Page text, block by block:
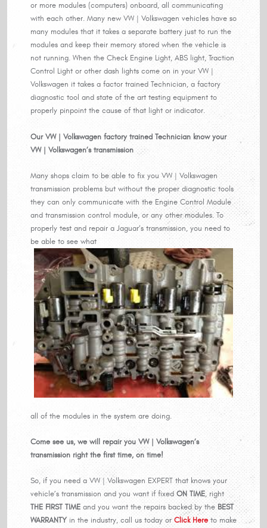
or more modules (computers) onboard, all communicating
with each other. Many new VW | Volkswagen vehicles have so
many modules that it takes a separate battery just to run the
modules and keep their memory stored when the vehicle is
not running. When the Check Engine Light, ABS light, Traction
Control Light or other dash lights come on in your VW |
Volkswagen it takes a factor trained Technician, a factory
diagnostic tool and state of the art testing equipment to
properly pinpoint the cause of that light or indicator.
Our VW | Volkswagen factory trained Technician know your
VW | Volkswagen’s transmission
Many shops claim to be able to fix you VW | Volkswagen
transmission problems but without the proper diagnostic tools
they can only communicate with the Engine Control Module
and transmission control module, or any other modules. To
properly test and repair a Jaguar’s transmission, you need to
be able to see what
all of the modules in the system are doing.
Come see us, we will repair you VW | Volkswagen’s
transmission right the first time, on time!
So, if you need a VW | Volkswagen EXPERT that knows your
vehicle’s transmission and you want if fixedON TIME, right
THE FIRST TIME and you want the repairs backed by the BEST
WARRANTYin the industry, call us today or Click Here to make